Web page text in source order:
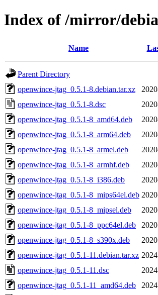
Index of /mirror/
Name
Parent Directory
openwince-jtag_0.5.1-8.debian.tar.xz
openwince-jtag_0.5.1-8.dsc
openwince-jtag_0.5.1-8_amd64.deb
openwince-jtag_0.5.1-8_arm64.deb
openwince-jtag_0.5.1-8_armel.deb
openwince-jtag_0.5.1-8_armhf.deb
openwince-jtag_0.5.1-8_i386.deb
openwince-jtag_0.5.1-8_mips64el.deb
openwince-jtag_0.5.1-8_mipsel.deb
openwince-jtag_0.5.1-8_ppc64el.deb
openwince-jtag_0.5.1-8_s390x.deb
openwince-jtag_0.5.1-11.debian.tar.xz
openwince-jtag_0.5.1-11.dsc
openwince-jtag_0.5.1-11_amd64.deb